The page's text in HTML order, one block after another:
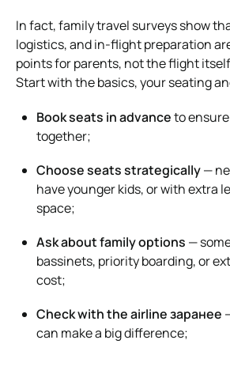
In fact, family travel surveys show
logistics, and in-flight preparation
points for parents, not the flight
Start with the basics, your seating
Book seats in advanceto
together;
Choose seats strategically—
have younger kids, or with extra
space;
Ask about family options —
bassinets, priority boarding, or
cost;
Check with the airline заранее
can make a big difference;